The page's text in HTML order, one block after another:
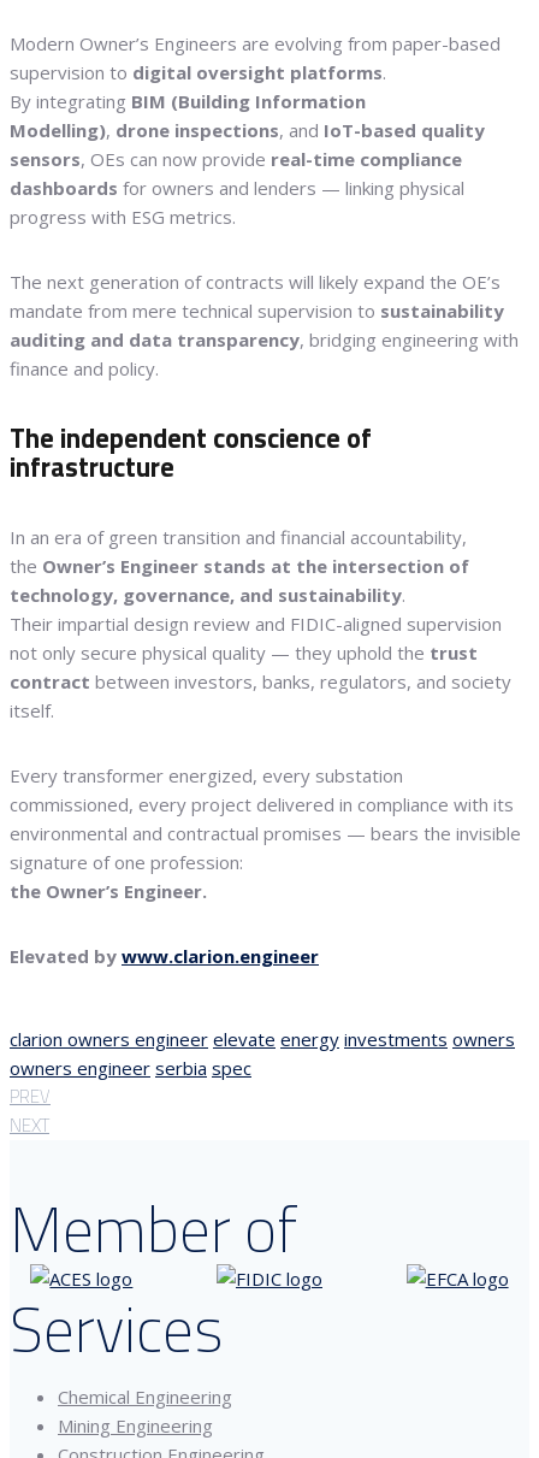
Modern Owner’s Engineers are evolving from paper-based
supervision to digital oversight platforms.
By integrating BIM (Building Information
Modelling), drone inspections, and IoT-based quality
sensors, OEs can now provide real-time compliance
dashboards for owners and lenders — linking physical
progress with ESG metrics.
The next generation of contracts will likely expand the OE’s
mandate from mere technical supervision to sustainability
auditing and data transparency, bridging engineering with
finance and policy.
The independent conscience of
infrastructure
In an era of green transition and financial accountability,
the Owner’s Engineer stands at the intersection of
technology, governance, and sustainability.
Their impartial design review and FIDIC-aligned supervision
not only secure physical quality — they uphold the trust
contract between investors, banks, regulators, and society
itself.
Every transformer energized, every substation
commissioned, every project delivered in compliance with its
environmental and contractual promises — bears the invisible
signature of one profession:
the Owner’s Engineer.
Elevated by www.clarion.engineer
clarion owners engineer elevate energy investments owners
owners engineer serbia spec
PREV
NEXT
Member of
Services
Chemical Engineering
Mining Engineering